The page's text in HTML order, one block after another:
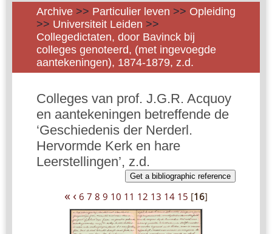
Archive >> Particulier leven >> Opleiding
>> Universiteit Leiden >>
Collegedictaten, door Bavinck bij
colleges genoteerd, (met ingevoegde
aantekeningen), 1874-1879, z.d.
Colleges van prof. J.G.R. Acquoy
en aantekeningen betreffende de
‘Geschiedenis der Nerderl.
Hervormde Kerk en hare
Leerstellingen’, z.d.
Get a bibliographic reference
« ‹ 6 7 8 9 10 11 12 13 14 15 [16]